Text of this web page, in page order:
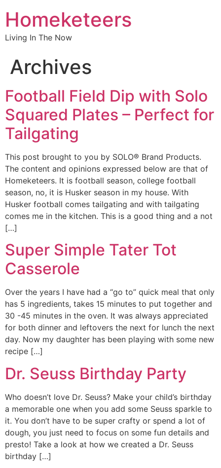
Homeketeers
Living In The Now
Archives
Football Field Dip with Solo
Squared Plates – Perfect for
Tailgating
This post brought to you by SOLO® Brand Products.
The content and opinions expressed below are that of
Homeketeers. It is football season, college football
season, no, it is Husker season in my house. With
Husker football comes tailgating and with tailgating
comes me in the kitchen. This is a good thing and a not
[…]
Super Simple Tater Tot
Casserole
Over the years I have had a “go to” quick meal that only
has 5 ingredients, takes 15 minutes to put together and
30 -45 minutes in the oven. It was always appreciated
for both dinner and leftovers the next for lunch the next
day. Now my daughter has been playing with some new
recipe […]
Dr. Seuss Birthday Party
Who doesn’t love Dr. Seuss? Make your child’s birthday
a memorable one when you add some Seuss sparkle to
it. You don’t have to be super crafty or spend a lot of
dough, you just need to focus on some fun details and
presto! Take a look at how we created a Dr. Seuss
birthday […]